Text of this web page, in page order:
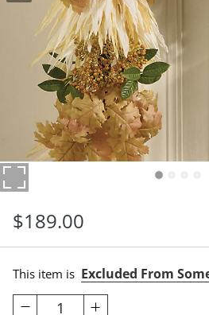
$189.00
This item is Excluded From
1